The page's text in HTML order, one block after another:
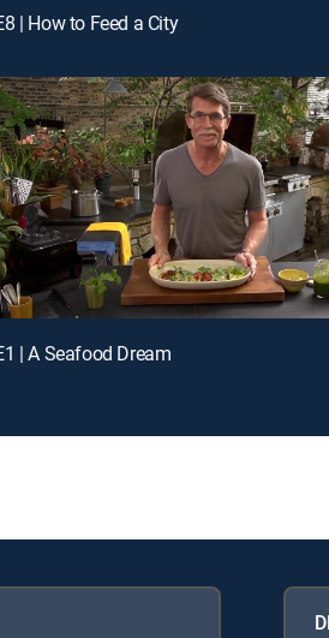
| How to Feed a City
| A Seafood Dream